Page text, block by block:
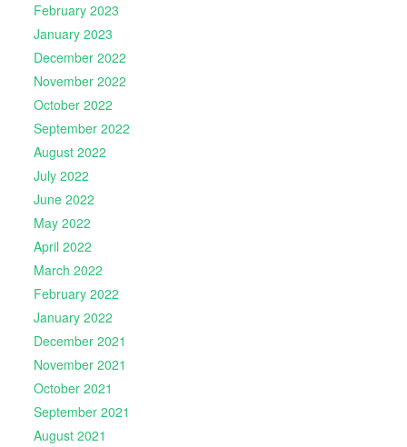
February 2023
January 2023
December 2022
November 2022
October 2022
September 2022
August 2022
July 2022
June 2022
May 2022
April 2022
March 2022
February 2022
January 2022
December 2021
November 2021
October 2021
September 2021
August 2021